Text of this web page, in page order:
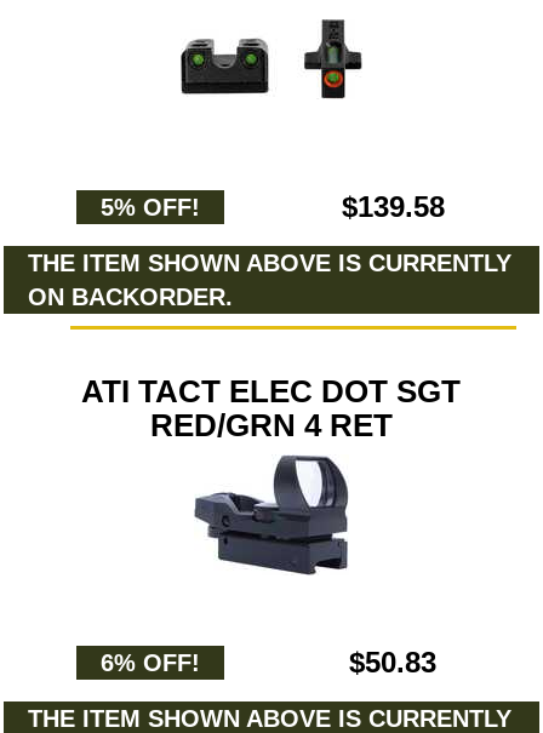
5% OFF! $139.58
THE ITEM SHOWN ABOVE IS CURRENTLY
ON BACKORDER.
ATI TACT ELEC DOT SGT
RED/GRN 4 RET
6% OFF! $50.83
THE ITEM SHOWN ABOVE IS CURRENTLY